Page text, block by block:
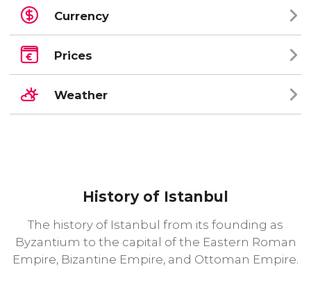
Currency
Prices
Weather
History of Istanbul
The history of Istanbul from its founding as
Byzantium to the capital of the Eastern Roman
Empire, Bizantine Empire, and Ottoman Empire.